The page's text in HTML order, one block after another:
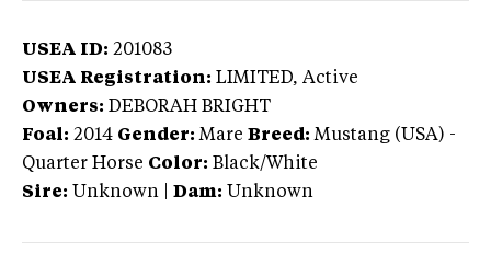
USEA ID: 201083
USEA Registration: LIMITED, Active
Owners: DEBORAH BRIGHT
Foal: 2014 Gender: Mare Breed: Mustang (USA) -
Quarter Horse Color: Black/White
Sire: Unknown Dam: Unknown